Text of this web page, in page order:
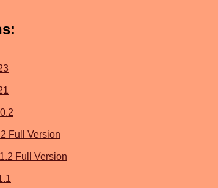
Full Version
Full Version